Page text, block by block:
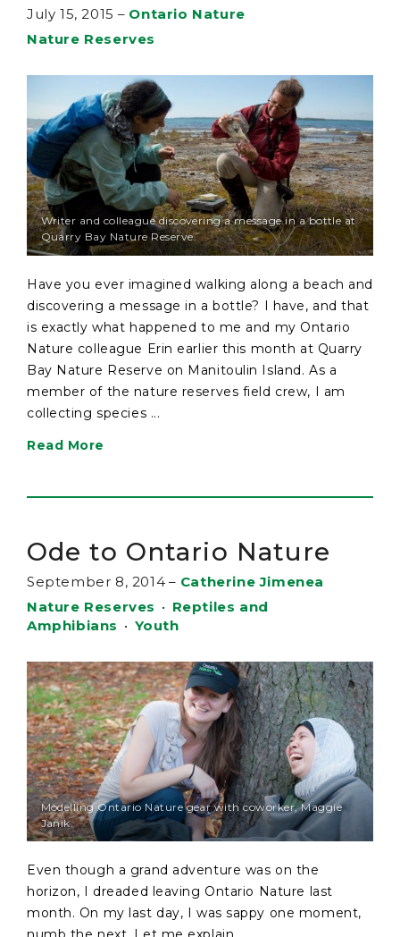
July 15, 2015 – Ontario Nature
Nature Reserves
Writer and colleague discovering a message in a bottle at
Quarry Bay Nature Reserve.
Have you ever imagined walking along a beach and
discovering a message in a bottle? I have, and that
is exactly what happened to me and my Ontario
Nature colleague Erin earlier this month at Quarry
Bay Nature Reserve on Manitoulin Island. As a
member of the nature reserves field crew, I am
collecting species ...
Read More
Ode to Ontario Nature
September 8, 2014 – Catherine Jimenea
Nature Reserves • Reptiles and
Amphibians • Youth
Modelling Ontario Nature gear with coworker, Maggie
Janik.
Even though a grand adventure was on the
horizon, I dreaded leaving Ontario Nature last
month. On my last day, I was sappy one moment,